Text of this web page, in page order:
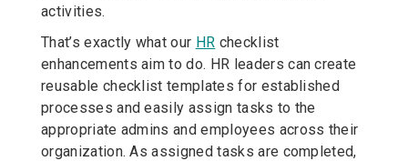
activities.
That’s exactly what our HR checklist
enhancements aim to do. HR leaders can create
reusable checklist templates for established
processes and easily assign tasks to the
appropriate admins and employees across their
organization. As assigned tasks are completed,